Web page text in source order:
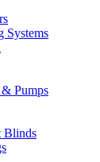
Systems
Pumps
Blinds